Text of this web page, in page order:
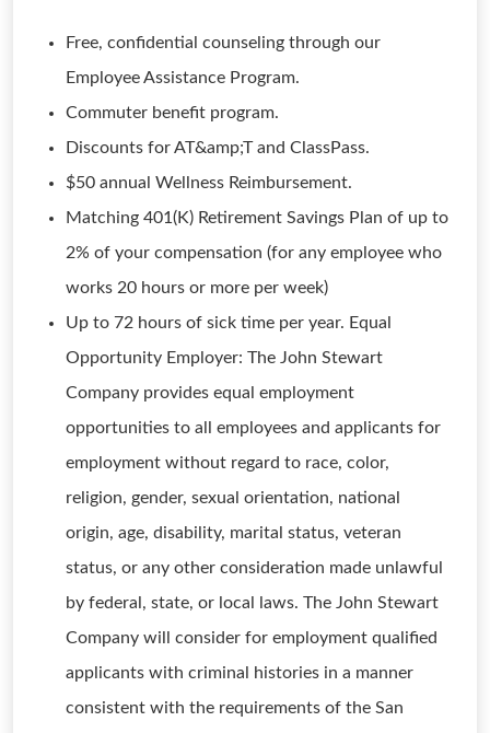
Free, confidential counseling through our
Employee Assistance Program.
Commuter benefit program.
Discounts for AT&amp;T and ClassPass.
$50 annual Wellness Reimbursement.
Matching 401(K) Retirement Savings Plan of up to
2% of your compensation (for any employee who
works 20 hours or more per week)
Up to 72 hours of sick time per year. Equal
Opportunity Employer: The John Stewart
Company provides equal employment
opportunities to all employees and applicants for
employment without regard to race, color,
religion, gender, sexual orientation, national
origin, age, disability, marital status, veteran
status, or any other consideration made unlawful
by federal, state, or local laws. The John Stewart
Company will consider for employment qualified
applicants with criminal histories in a manner
consistent with the requirements of the San